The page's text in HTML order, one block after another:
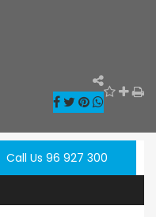
Call Us 96 927 300
Kato Paphos Universal 2 Bedroom Maisonette For Sale BC686
€525,000
Kissonerga,